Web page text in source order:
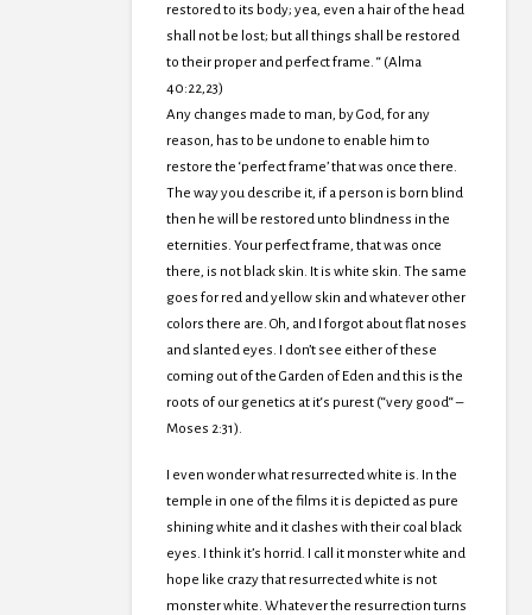
restored to its body; yea, even a hair of the head
shall not be lost; but all things shall be restored
to their proper and perfect frame. “ (Alma
40:22,23)
Any changes made to man, by God, for any
reason, has to be undone to enable him to
restore the ‘perfect frame’ that was once there.
The way you describe it, if a person is born blind
then he will be restored unto blindness in the
eternities. Your perfect frame, that was once
there, is not black skin. It is white skin. The same
goes for red and yellow skin and whatever other
colors there are. Oh, and I forgot about flat noses
and slanted eyes. I don’t see either of these
coming out of the Garden of Eden and this is the
roots of our genetics at it‘s purest (“very good“ –
Moses 2:31).
I even wonder what resurrected white is. In the
temple in one of the films it is depicted as pure
shining white and it clashes with their coal black
eyes. I think it’s horrid. I call it monster white and
hope like crazy that resurrected white is not
monster white. Whatever the resurrection turns